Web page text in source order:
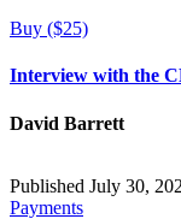
Buy ($25)
Interview with the
David Barrett
Published July 30,
Payments